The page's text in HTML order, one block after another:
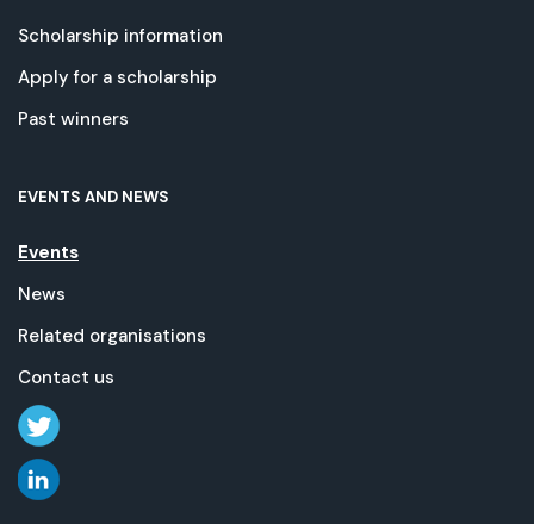
Scholarship information
Apply for a scholarship
Past winners
EVENTS AND NEWS
Events
News
Related organisations
Contact us